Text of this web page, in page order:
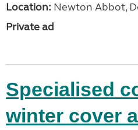
Location: Newton Abbot,
Private ad
Specialised
winter cover